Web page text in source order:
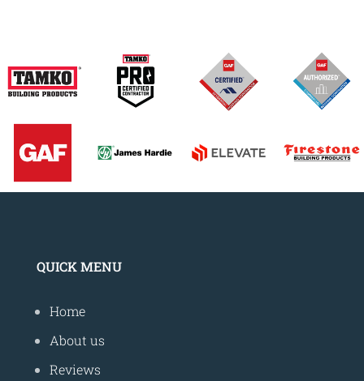
QUICK MENU
Home
About us
Reviews